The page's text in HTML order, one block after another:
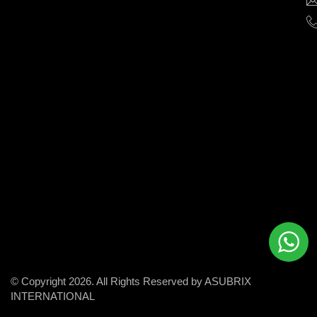
© Copyright 2026. All Rights Reserved by ASUBRIX
INTERNATIONAL